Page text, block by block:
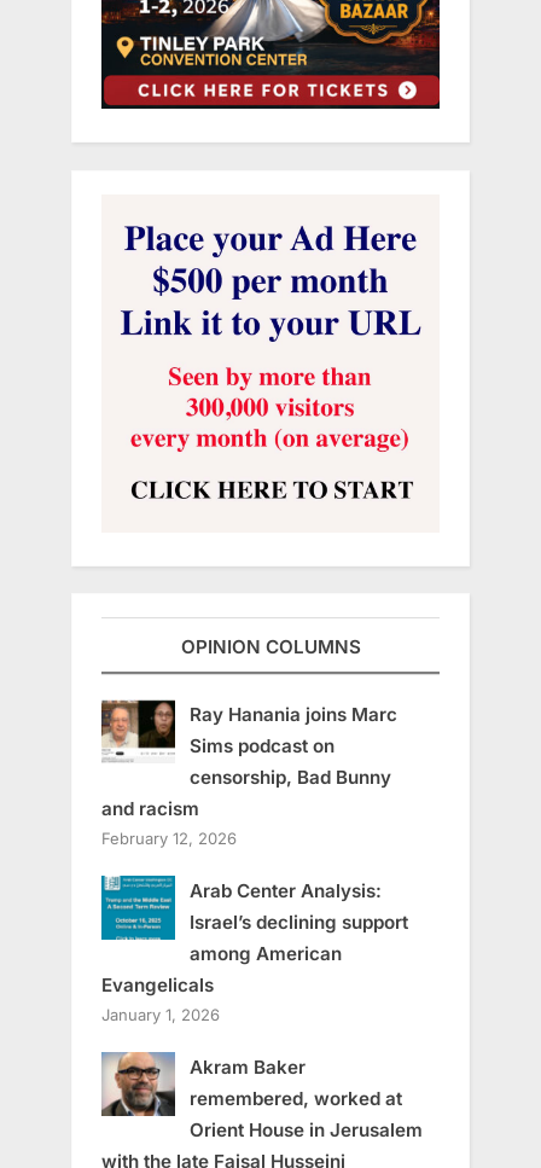
OPINION COLUMNS
Ray Hanania joins Marc
Sims podcast on
censorship, Bad Bunny
and racism
February 12, 2026
Arab Center Analysis:
Israel’s declining support
among American
Evangelicals
January 1, 2026
Akram Baker
remembered, worked at
Orient House in Jerusalem
with the late Faisal Husseini